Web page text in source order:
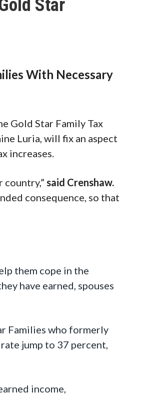
Star
With Necessary
Gold Star Family Tax
Luria, will fix an aspect
increases.
said Crenshaw.
consequence, so that
them cope in the
have earned, spouses
Families who formerly
jump to 37 percent,
income,